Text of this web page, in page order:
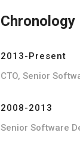
Chronology
2013-Present
CTO, Senior
2008-2013
Senior Software